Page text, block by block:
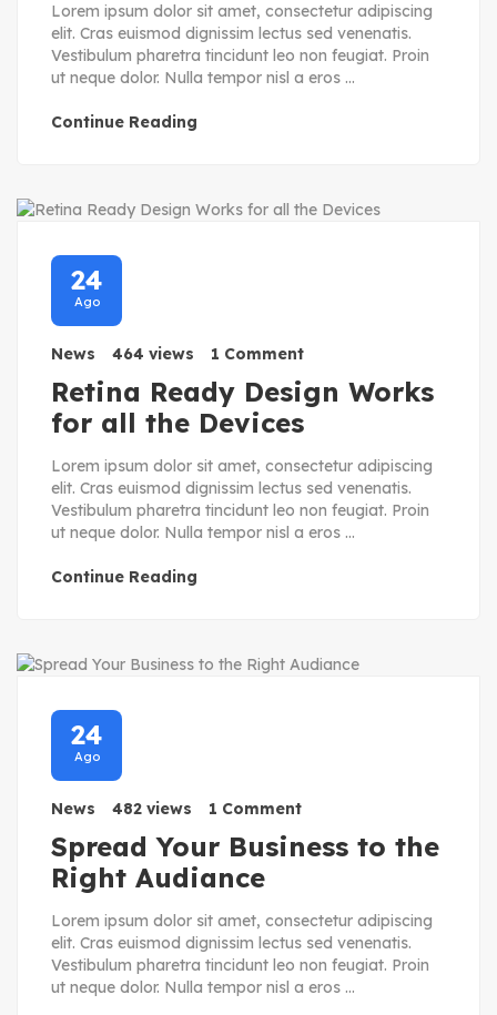
Lorem ipsum dolor sit amet, consectetur adipiscing
elit. Cras euismod dignissim lectus sed venenatis.
Vestibulum pharetra tincidunt leo non feugiat. Proin
ut neque dolor. Nulla tempor nisl a eros ...
Continue Reading
24
Ago
News 464 views 1 Comment
Retina Ready Design Works
for all the Devices
Lorem ipsum dolor sit amet, consectetur adipiscing
elit. Cras euismod dignissim lectus sed venenatis.
Vestibulum pharetra tincidunt leo non feugiat. Proin
ut neque dolor. Nulla tempor nisl a eros ...
Continue Reading
24
Ago
News 482 views 1 Comment
Spread Your Business to the
Right Audiance
Lorem ipsum dolor sit amet, consectetur adipiscing
elit. Cras euismod dignissim lectus sed venenatis.
Vestibulum pharetra tincidunt leo non feugiat. Proin
ut neque dolor. Nulla tempor nisl a eros ...